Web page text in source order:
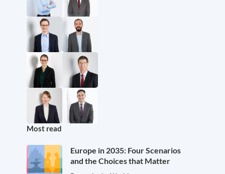
Most read
Europe in 2035: Four Scenarios
and the Choices that Matter